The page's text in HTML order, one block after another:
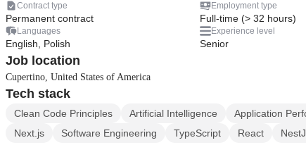
Contract type
Permanent contract
Employment type
Full-time (> 32 hours)
Languages
English, Polish
Experience level
Senior
Job location
Cupertino, United States of America
Tech stack
Clean Code Principles Artificial Intelligence Application
Next.js
Software Engineering TypeScript React